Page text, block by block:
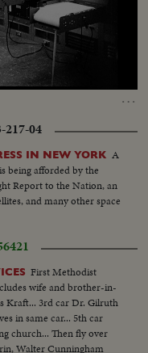
…
217-04
IN NEW YORK A
being afforded by the
Report to the Nation, an
and many other space
First Methodist
wife and brother-in-
Kraft... 3rd car Dr. Gilruth
in same car... 5th car
church... Then fly over
Walter Cunningham